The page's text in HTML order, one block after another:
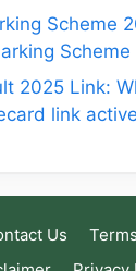
Scheme
Scheme
2025 Link:
link active
Us